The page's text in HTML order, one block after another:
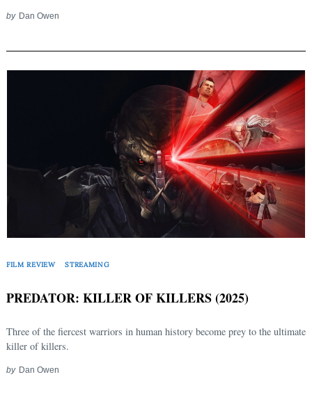
by Dan Owen
FILM REVIEW STREAMING
PREDATOR: KILLER OF KILLERS (2025)
Three of the fiercest warriors in human history become prey to the ultimate
killer of killers.
by Dan Owen